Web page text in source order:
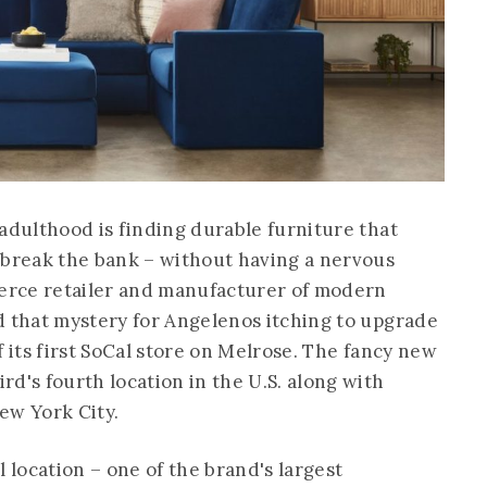
is finding durable furniture that
the bank – without having a nervous
retailer and manufacturer of modern
mystery for Angelenos itching to upgrade
first SoCal store on Melrose. The fancy new
fourth location in the U.S. along with
York City.
– one of the brand's largest